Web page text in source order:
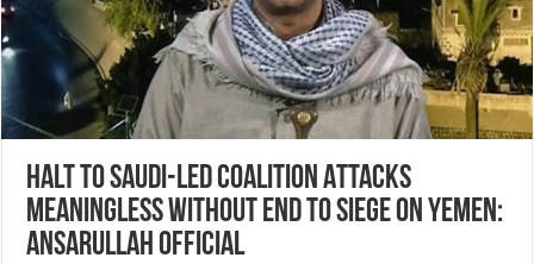
Halt to Saudi-Led Coalition Attacks
Meaningless without End to Siege on Yemen:
Ansarullah Official